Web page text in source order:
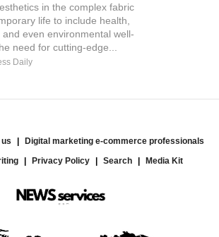
in the complex fabric
life to include health,
and even environmental well-
need for cutting-edge...
Daily
Digital marketing e-commerce professionals
Privacy Policy Search Media Kit